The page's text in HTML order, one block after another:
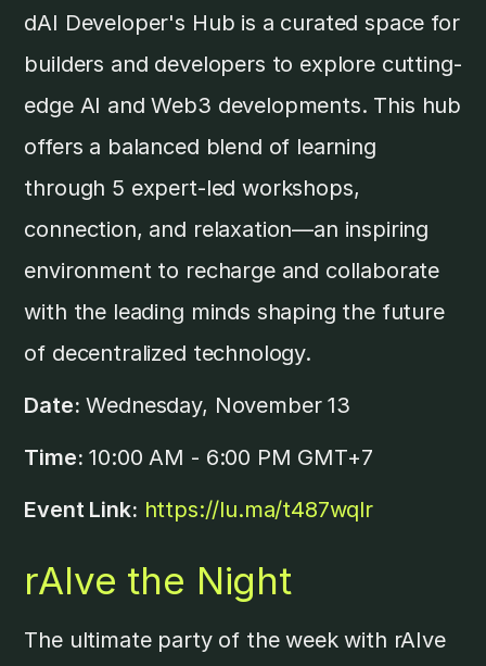
dAI Developer's Hub is a curated space for
builders and developers to explore cutting-
edge AI and Web3 developments. This hub
offers a balanced blend of learning
through 5 expert-led workshops,
connection, and relaxation—an inspiring
environment to recharge and collaborate
with the leading minds shaping the future
of decentralized technology.
Date: Wednesday, November 13
Time: 10:00 AM - 6:00 PM GMT+7
Event Link: https://lu.ma/t487wqlr
rAIve the Night
The ultimate party of the week with rAIve